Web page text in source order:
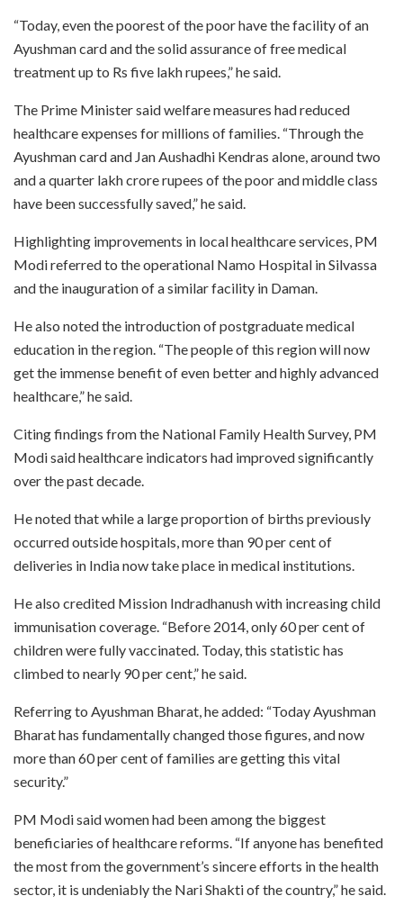
“Today, even the poorest of the poor have the facility of an
Ayushman card and the solid assurance of free medical
treatment up to Rs five lakh rupees,” he said.
The Prime Minister said welfare measures had reduced
healthcare expenses for millions of families. “Through the
Ayushman card and Jan Aushadhi Kendras alone, around two
and a quarter lakh crore rupees of the poor and middle class
have been successfully saved,” he said.
Highlighting improvements in local healthcare services, PM
Modi referred to the operational Namo Hospital in Silvassa
and the inauguration of a similar facility in Daman.
He also noted the introduction of postgraduate medical
education in the region. “The people of this region will now
get the immense benefit of even better and highly advanced
healthcare,” he said.
Citing findings from the National Family Health Survey, PM
Modi said healthcare indicators had improved significantly
over the past decade.
He noted that while a large proportion of births previously
occurred outside hospitals, more than 90 per cent of
deliveries in India now take place in medical institutions.
He also credited Mission Indradhanush with increasing child
immunisation coverage. “Before 2014, only 60 per cent of
children were fully vaccinated. Today, this statistic has
climbed to nearly 90 per cent,” he said.
Referring to Ayushman Bharat, he added: “Today Ayushman
Bharat has fundamentally changed those figures, and now
more than 60 per cent of families are getting this vital
security.”
PM Modi said women had been among the biggest
beneficiaries of healthcare reforms. “If anyone has benefited
the most from the government’s sincere efforts in the health
sector, it is undeniably the Nari Shakti of the country,” he said.